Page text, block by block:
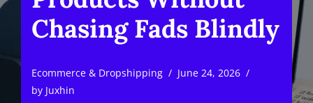
Chasing Fads Blindly
Ecommerce & Dropshipping
June 24, 2026
by Juxhin